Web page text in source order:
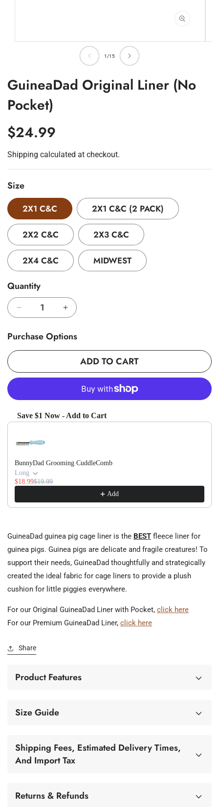
Open
1 /of
15
GuineaDad Original Liner (No
Pocket)
Regular
Price
$24.99
Shipping calculated at checkout.
Size
2X1 C&C 2X1 C&C (2 PACK)
2X2 C&C 2X3 C&C
2X4 C&C MIDWEST
Quantity
Decrease
for
GuineaDad
Original
(No
Increase
GuineaDad
Original
Liner
(No
Pocket)
Purchase Options
ADD TO CART
Save $1 Now - Add to Cart
Use the Previous and Next buttons to navigate through product
BunnyDad Grooming CuddleComb
Long
$18.99$19.99
Add
GuineaDad guinea pig cage liner is the BEST fleece liner for
guinea pigs. Guinea pigs are delicate and fragile creatures! To
support their needs, GuineaDad thoughtfully and strategically
created the ideal fabric for cage liners to provide a plush
cushion for little piggies everywhere.
For our Original GuineaDad Liner with Pocket, click here
For our Premium GuineaDad Liner, click here
Share
Product Features
Size Guide
Shipping Fees, Estimated Delivery Times,
And Import Tax
Returns & Refunds